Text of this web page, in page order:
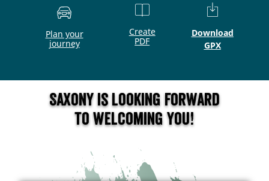
Plan your
journey
Create
PDF
Download
GPX
Saxony is looking forward
to welcoming you!